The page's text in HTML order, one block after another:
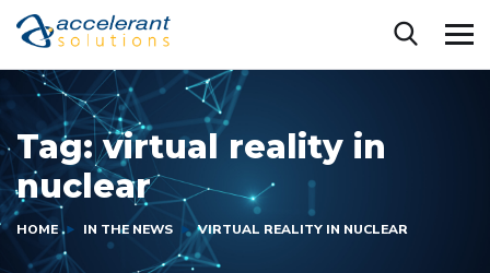
Tag:virtual reality in
nuclear
HOME IN THE NEWS VIRTUAL REALITY IN NUCLEAR